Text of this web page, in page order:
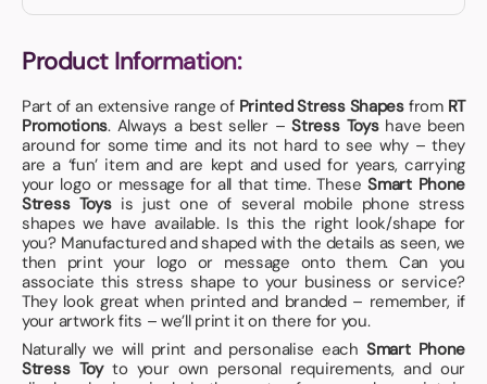
Product Information:
Part of an extensive range of Printed Stress Shapesfrom RT
Promotions. Always a best seller –Stress Toyshave been
around for some time and its not hard to see why – they
are a ‘fun’ item and are kept and used for years, carrying
your logo or message for all that time. TheseSmart Phone
Stress Toysis just one of several mobile phone stress
shapes we have available. Is this the right look/shape for
you? Manufactured and shaped with the details as seen, we
then print your logo or message onto them. Can you
associate this stress shape to your business or service?
They look great when printed and branded – remember, if
your artwork fits – we’ll print it on there for you.
Naturally we will print and personalise each Smart Phone
Stress Toyto your own personal requirements, and our